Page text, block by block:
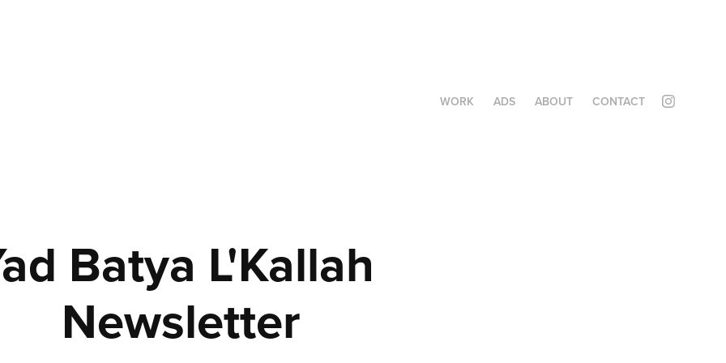
WORK ADS ABOUT CONTACT
Batya L'Kallah
Newsletter